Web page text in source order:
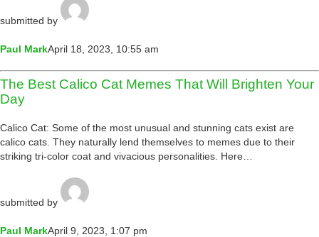
submitted by
Paul MarkApril 18, 2023, 10:55 am
The Best Calico Cat Memes That Will Brighten Your
Day
Calico Cat: Some of the most unusual and stunning cats exist are
calico cats. They naturally lend themselves to memes due to their
striking tri-color coat and vivacious personalities. Here…
submitted by
Paul MarkApril 9, 2023, 1:07 pm